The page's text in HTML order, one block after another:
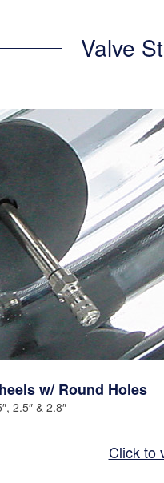
Valve
w/ Round Holes
2.5″ & 2.8″
Click to